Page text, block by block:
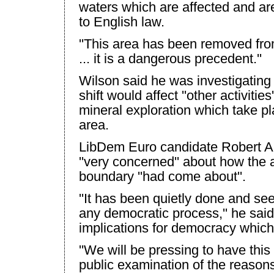
waters which are affected and
to English law.
''This area has been removed
... it is a dangerous precedent.''
Wilson said he was
shift would affect ''other
mineral exploration which take
area.
LibDem Euro candidate Robert
''very concerned'' about how the
boundary ''had come about''.
''It has been quietly done and
any democratic process,'' he
implications for democracy
''We will be pressing to have
public examination of the